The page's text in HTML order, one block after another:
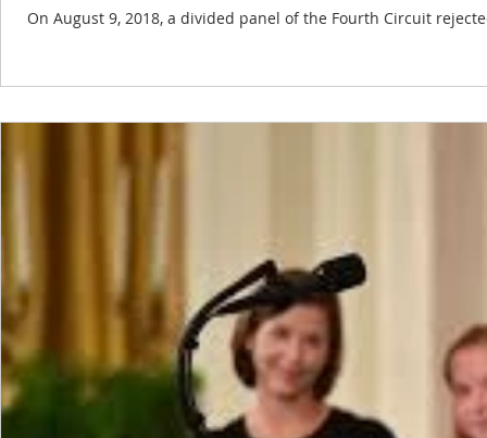
On August 9, 2018, a divided panel of the Fourth Circuit